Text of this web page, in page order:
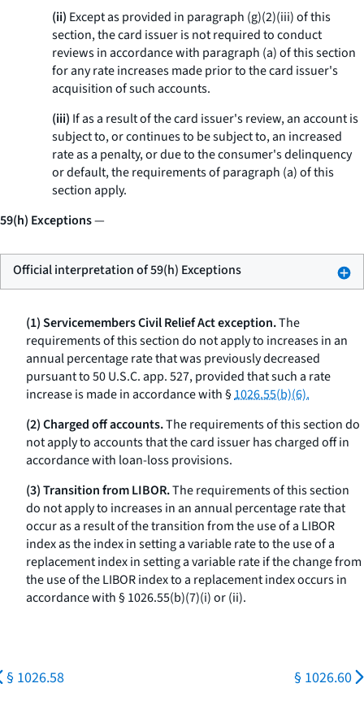
(ii) Except as provided in paragraph (g)(2)(iii) of this
section, the card issuer is not required to conduct
reviews in accordance with paragraph (a) of this section
for any rate increases made prior to the card issuer's
acquisition of such accounts.
(iii) If as a result of the card issuer's review, an account is
subject to, or continues to be subject to, an increased
rate as a penalty, or due to the consumer's delinquency
or default, the requirements of paragraph (a) of this
section apply.
59(h) Exceptions—
Official interpretation of 59(h) Exceptions
(1) Servicemembers Civil Relief Act exception.The
requirements of this section do not apply to increases in an
annual percentage rate that was previously decreased
pursuant to 50 U.S.C. app. 527, provided that such a rate
increase is made in accordance with §1026.55(b)(6).
(2) Charged off accounts.The requirements of this section do
not apply to accounts that the card issuer has charged off in
accordance with loan-loss provisions.
(3) Transition from LIBOR.The requirements of this section
do not apply to increases in an annual percentage rate that
occur as a result of the transition from the use of a LIBOR
index as the index in setting a variable rate to the use of a
replacement index in setting a variable rate if the change from
the use of the LIBOR index to a replacement index occurs in
accordance with § 1026.55(b)(7)(i) or (ii).
§ 1026.58 § 1026.60